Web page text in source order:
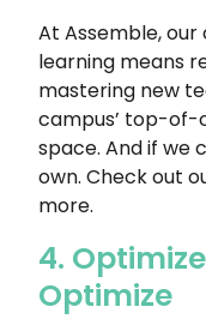
At Assemble,
learning means
mastering new
campus’ top-of-
space. And if we
own. Check out
more.
4.
Optimize